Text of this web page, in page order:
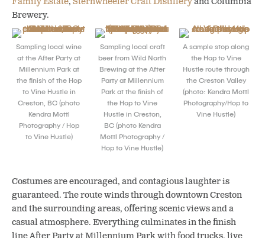
Brewery.
Sampling local wine
at the After Party at
Millennium Park at
the finish of the Hop
to Vine Hustle in
Creston, BC (photo
Kendra Mottl
Photography / Hop
to Vine Hustle)
Sampling local craft
beer from Wild North
Brewing at the After
Party at Millennium
Park at the finish of
the Hop to Vine
Hustle in Creston,
BC (photo Kendra
Mottl Photography /
Hop to Vine Hustle)
A sample stop along
the Hop to Vine
Hustle route through
the Creston Valley
(photo: Kendra Mottl
Photography/Hop to
Vine Hustle)
Costumes are encouraged, and contagious laughter is
guaranteed. The route winds through downtown Creston
and the surrounding areas, offering scenic views and a
casual atmosphere. Everything culminates in the finish
line After Party at Millennium Park with food trucks, live